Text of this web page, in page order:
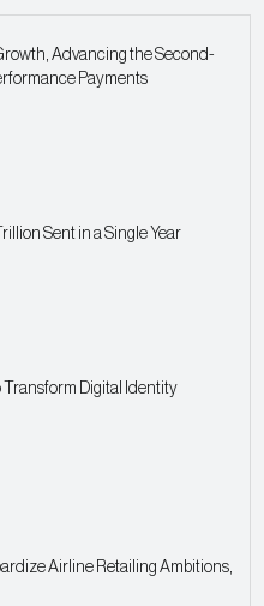
Advancing the Second-
Payments
Sent in a Single Year
Transform Digital Identity
Airline Retailing Ambitions,